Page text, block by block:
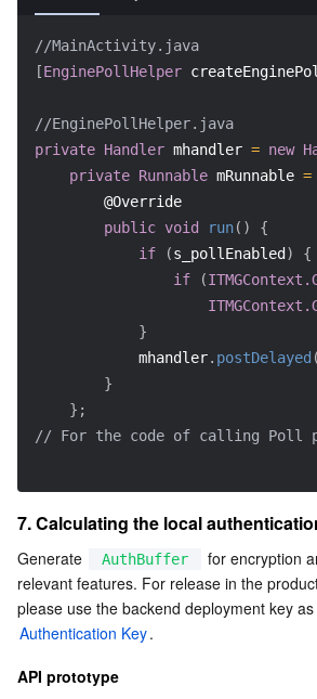
//MainActivity.java
[EnginePollHelper
//EnginePollHelper.java
private Handler mhandler = new
private Runnable mRunnable =
@Override
public void run( )
{
if
(s_pollEnabled )
{
if
(
}
            mhandler
. postDelayed (
}
} ;
// For the code of calling Poll
7. Calculating the local
Generate AuthBuffer
for encryption
relevant features. For release in the
Authentication Key.
API prototype